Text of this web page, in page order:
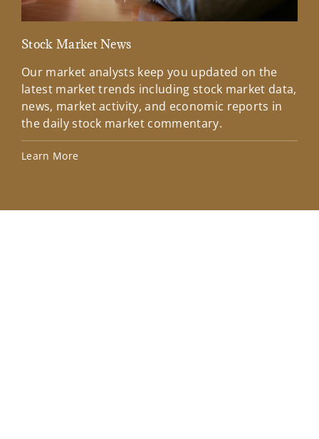
Stock Market News
Our market analysts keep you updated on the
latest market trends including stock market data,
news, market activity, and economic reports in
the daily stock market commentary.
Learn More